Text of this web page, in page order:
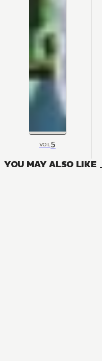
VOL5
YOU MAY ALSO LIKE